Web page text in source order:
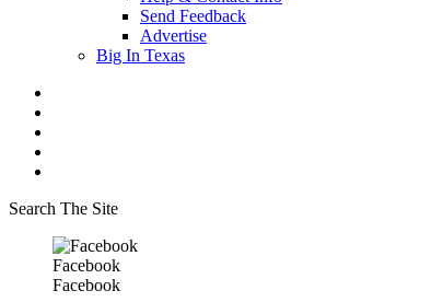
Send Feedback
Advertise
Big In Texas
Search The Site
Facebook
Facebook